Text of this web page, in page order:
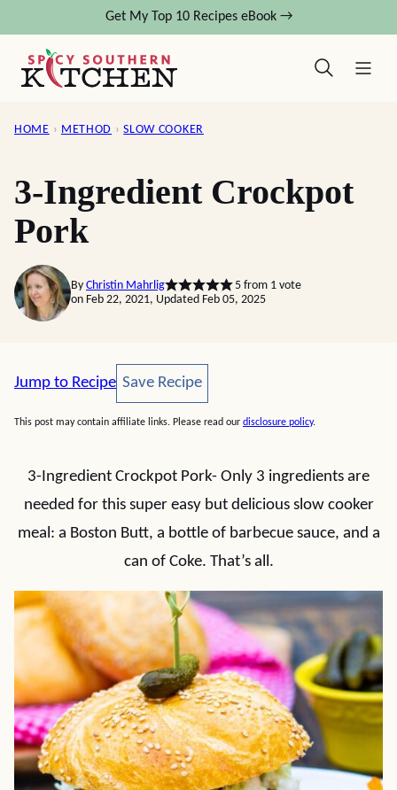
content
Get My Top 10 Recipes eBook →
HOME › METHOD › SLOW COOKER
3-Ingredient Crockpot
Pork
By Christin Mahrlig 5from 1 vote
on Feb 22, 2021, Updated Feb 05, 2025
Jump to Recipe Save Recipe
Save Recipe
This post may contain affiliate links. Please read our disclosure policy.
3-Ingredient Crockpot Pork- Only 3 ingredients are
needed for this super easy but delicious slow cooker
meal: a Boston Butt, a bottle of barbecue sauce, and a
can of Coke. That’s all.